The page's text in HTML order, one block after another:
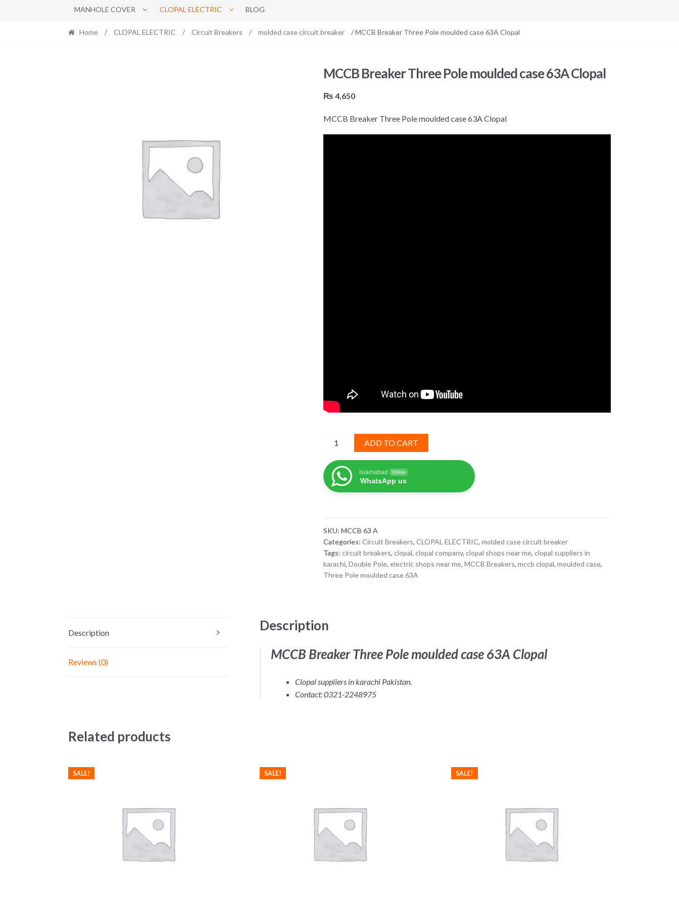
MANHOLE COVER CLOPAL ELECTRIC BLOG
Home / CLOPAL ELECTRIC / Circuit Breakers / molded case circuit breaker / MCCB Breaker Three Pole moulded case 63A Clopal
MCCB Breaker Three Pole moulded case 63A Clopal
₨ 4,650
MCCB Breaker Three Pole moulded case 63A Clopal
MCCB
Three
Pole
moulded
Clopal
quantity
ADD TO CART
Islamabad Online
WhatsApp us
SKU:MCCB 63 A
Categories:Circuit Breakers,CLOPAL ELECTRIC,molded case circuit breaker
Tags:circuit breakers,clopal,clopal company,clopal shops near me,clopal suppliers in
karachi,Double Pole,electric shops near me,MCCB Breakers,mccb clopal,moulded case,
Three Pole moulded case 63A
Description
Reviews (0)
Description
MCCB Breaker Three Pole moulded case 63A Clopal
Clopal suppliers in karachi Pakistan.
Contact: 0321-2248975
Related products
SALE! SALE! SALE!